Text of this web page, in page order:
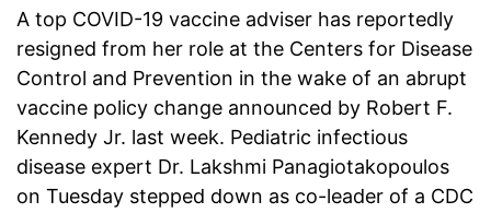
A top COVID-19 vaccine adviser has reportedly
resigned from her role at the Centers for Disease
Control and Prevention in the wake of an abrupt
vaccine policy change announced by Robert F.
Kennedy Jr. last week. Pediatric infectious
disease expert Dr. Lakshmi Panagiotakopoulos
on Tuesday stepped down as co-leader of a CDC